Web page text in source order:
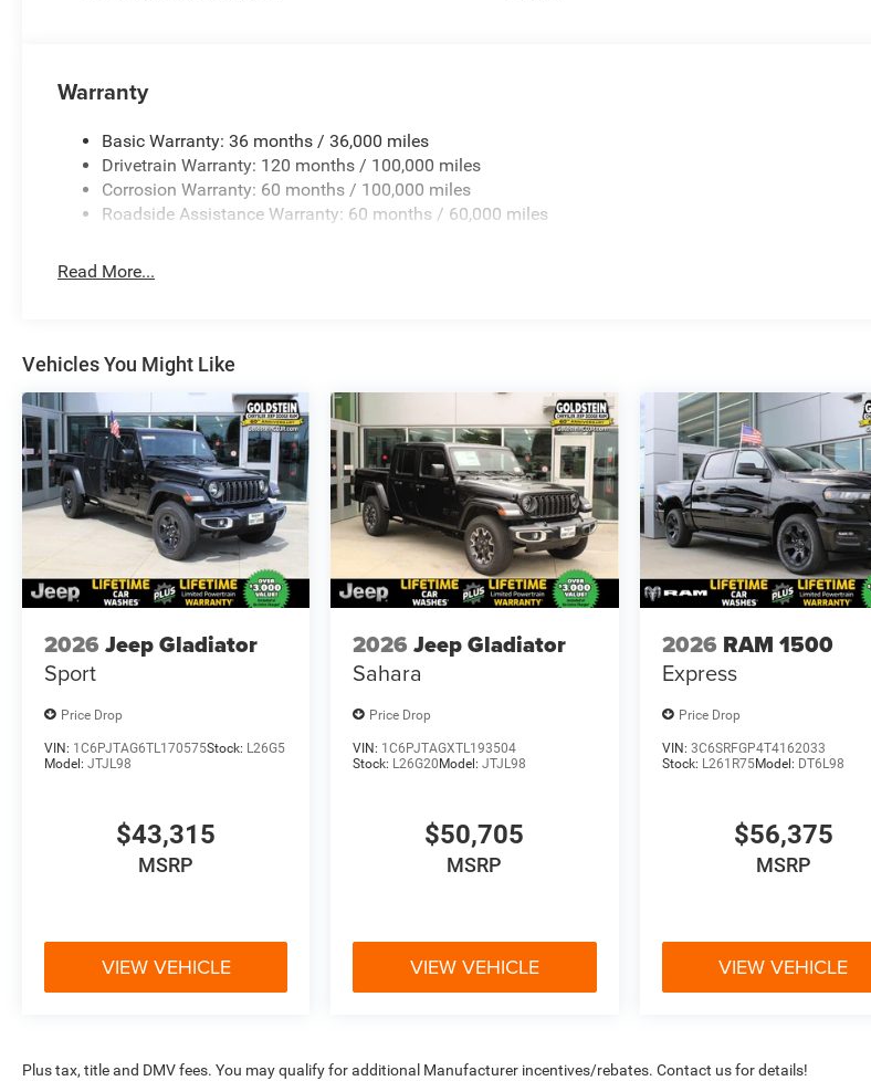
Warranty
Basic Warranty: 36 months / 36,000 miles
Drivetrain Warranty: 120 months / 100,000 miles
Corrosion Warranty: 60 months / 100,000 miles
Roadside Assistance Warranty: 60 months / 60,000 miles
Read More...
Vehicles You Might Like
2026 Jeep Gladiator
Sport
Price Drop
VIN: 1C6PJTAG6TL170575Stock: L26G5
Model: JTJL98
$43,315
MSRP
VIEW VEHICLE
2026 Jeep Gladiator
Sahara
Price Drop
VIN: 1C6PJTAGXTL193504
Stock: L26G20 Model:JTJL98
$50,705
MSRP
VIEW VEHICLE
2026 RAM 1500
Express
Price Drop
VIN: 3C6SRFGP4T4162033
Stock: L261R75Model: DT6L98
$56,375
MSRP
VIEW VEHICLE
Plus tax, title and DMV fees. You may qualify for additional Manufacturer incentives/rebates. Contact us for details!